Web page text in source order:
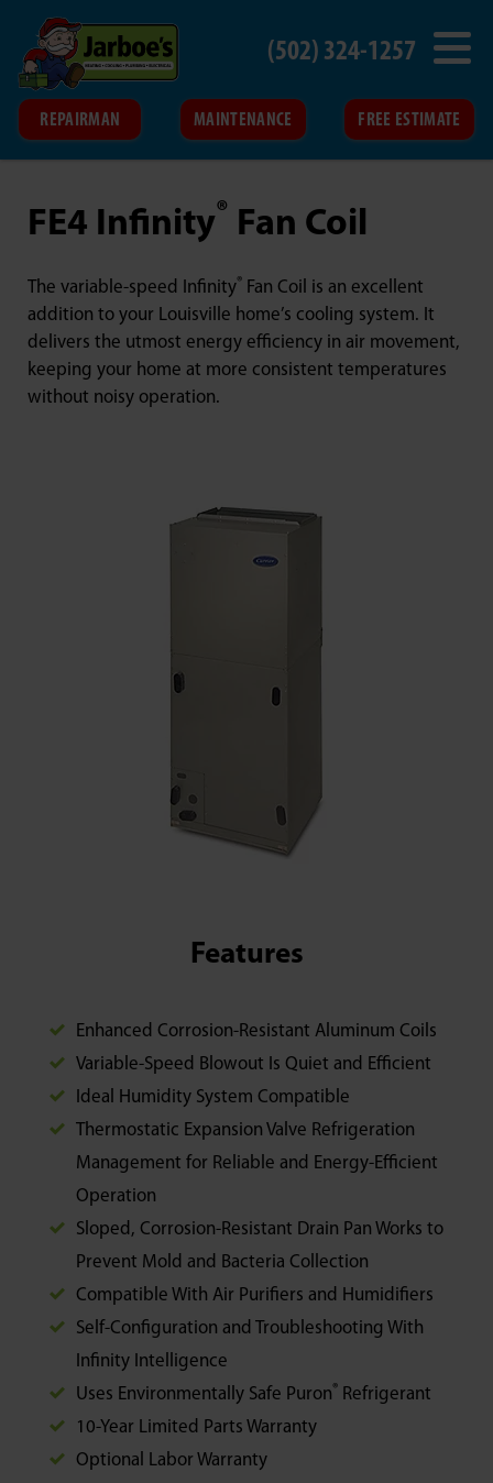
REPAIRMAN MAINTENANCE FREE ESTIMATE
(502) 324-1257
FE4 Infinity® Fan Coil
The variable-speed Infinity® Fan Coil is an excellent
addition to your Louisville home’s cooling system. It
delivers the utmost energy efficiency in air movement,
keeping your home at more consistent temperatures
without noisy operation.
Features
Enhanced Corrosion-Resistant Aluminum Coils
Variable-Speed Blowout Is Quiet and Efficient
Ideal Humidity System Compatible
Thermostatic Expansion Valve Refrigeration
Management for Reliable and Energy-Efficient
Operation
Sloped, Corrosion-Resistant Drain Pan Works to
Prevent Mold and Bacteria Collection
Compatible With Air Purifiers and Humidifiers
Self-Configuration and Troubleshooting With
Infinity Intelligence
Uses Environmentally Safe Puron® Refrigerant
10-Year Limited Parts Warranty
Optional Labor Warranty